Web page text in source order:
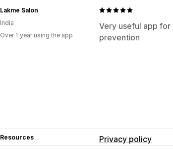
Very useful app
prevention
Lakme Salon
India
Over 1 year using the app
Resources Privacy policy